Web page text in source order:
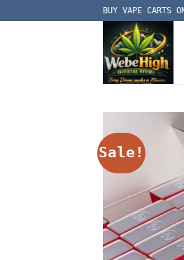
to
BUY VAPE CARTS
Sale!